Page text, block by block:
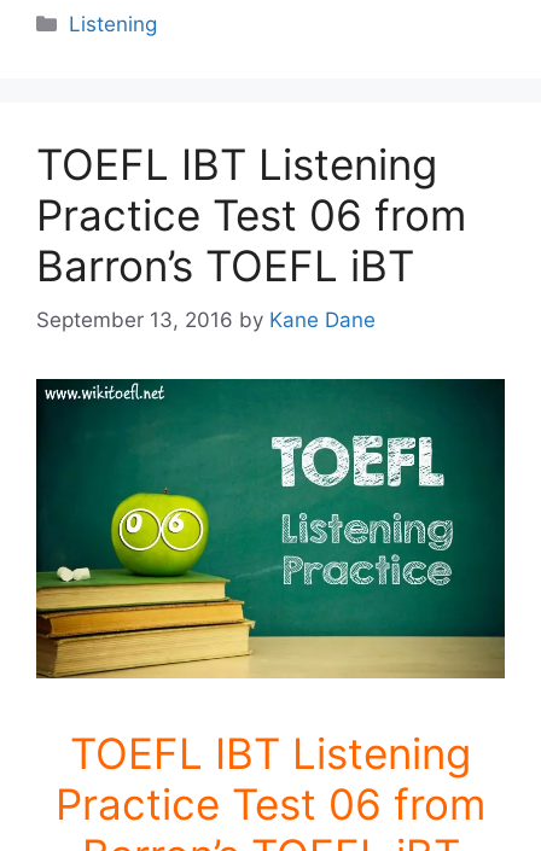
Categories
Listening
TOEFL IBT Listening
Practice Test 06 from
Barron’s TOEFL iBT
September 13, 2016 by Kane Dane
TOEFL IBT Listening
Practice Test 06 from